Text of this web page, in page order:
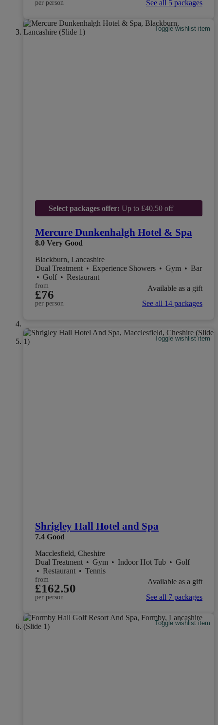
per person See all 5 packages
Toggle wishlist item
Select packages offer: Up to £40.50 off
Mercure Dunkenhalgh Hotel & Spa
8.0 Very Good
Blackburn, Lancashire
Dual Treatment • Experience Showers • Gym • Bar
• Golf • Restaurant
from
£76
per person
Available as a gift
See all 14 packages
Toggle wishlist item
Shrigley Hall Hotel and Spa
7.4 Good
Macclesfield, Cheshire
Dual Treatment • Gym • Indoor Hot Tub • Golf
• Restaurant • Tennis
from
£162.50
per person
Available as a gift
See all 7 packages
Toggle wishlist item